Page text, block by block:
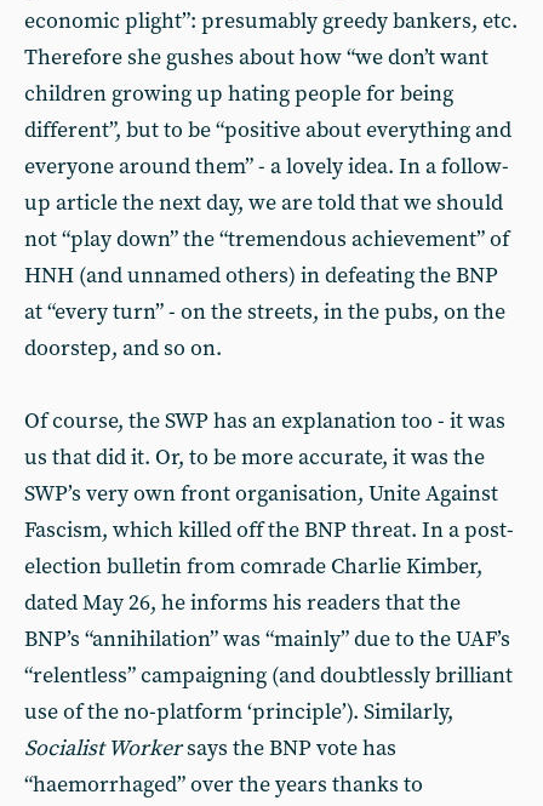
economic plight”: presumably greedy bankers, etc.
Therefore she gushes about how “we don’t want
children growing up hating people for being
different”, but to be “positive about everything and
everyone around them” - a lovely idea. In a follow-
up article the next day, we are told that we should
not “play down” the “tremendous achievement” of
HNH (and unnamed others) in defeating the BNP
at “every turn” - on the streets, in the pubs, on the
doorstep, and so on.
Of course, the SWP has an explanation too - it was
us that did it. Or, to be more accurate, it was the
SWP’s very own front organisation, Unite Against
Fascism, which killed off the BNP threat. In a post-
election bulletin from comrade Charlie Kimber,
dated May 26, he informs his readers that the
BNP’s “annihilation” was “mainly” due to the UAF’s
“relentless” campaigning (and doubtlessly brilliant
use of the no-platform ‘principle’). Similarly,
Socialist Workersays the BNP vote has
“haemorrhaged” over the years thanks to